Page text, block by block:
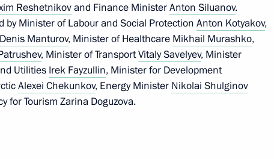
Housing and Utilities
on Construction, Housing,
Reshetnikovand Finance MinisterAnton Siluanov.
by Minister of Labour and Social Protection Anton Kotyakov,
Denis Manturov, Minister of Healthcare Mikhail Murashko,
, Minister of TransportVitaly Savelyev, Minister
Utilities Irek Fayzullin, Minister for Development
Alexei Chekunkov, Energy Minister Nikolai Shulginov
for Tourism Zarina Doguzova.